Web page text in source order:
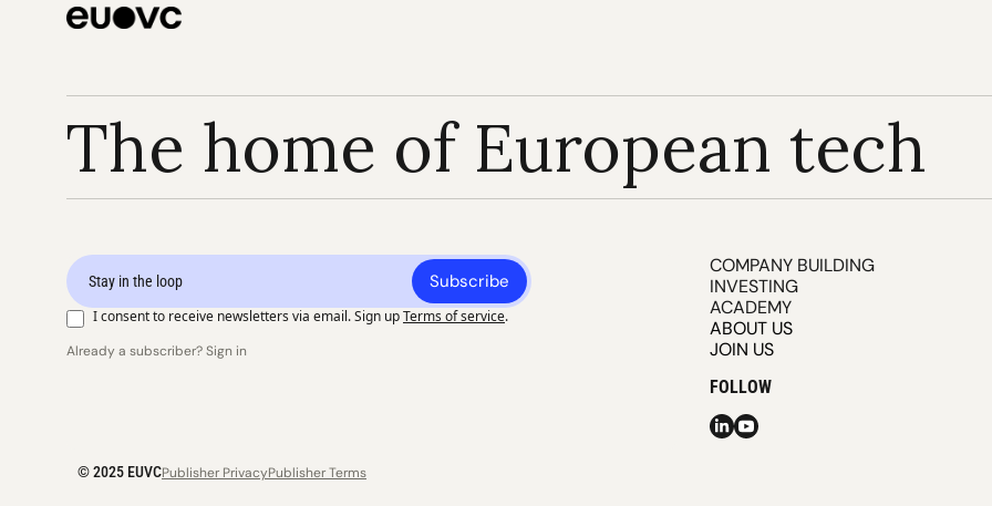
The home of European tech
Subscribe
I consent to receive newsletters via email. Sign upTerms of service.
Already a subscriber? Sign in
COMPANY BUILDING
INVESTING
ACADEMY
ABOUT US
JOIN US
FOLLOW
© 2025 EUVCPublisher PrivacyPublisher Terms